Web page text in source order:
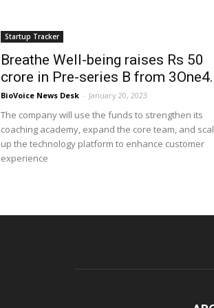
Startup Tracker
Breathe Well-being raises Rs 50
crore in Pre-series B from
BioVoice News Desk - January 20, 2023
The company will use the funds to strengthen its
coaching academy, expand the core team, and
up the technology platform to enhance customer
experience